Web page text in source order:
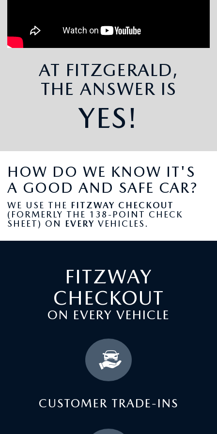
OUR BLOG
AT FITZGERALD,
THE ANSWER IS
YES!
HOW DO WE KNOW IT'S
A GOOD AND SAFE CAR?
WE USE THE FITZWAY CHECKOUT
(FORMERLY THE 138-POINT CHECK
SHEET) ON EVERY VEHICLES.
FITZWAY
CHECKOUT
ON EVERY VEHICLE
CUSTOMER TRADE-INS